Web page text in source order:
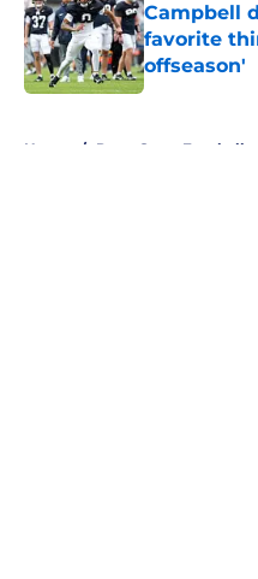
Campbell
favorite
offseason'
Published by
Home / Penn State Football